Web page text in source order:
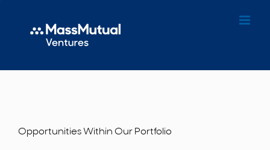
Opportunities Within Our Portfolio